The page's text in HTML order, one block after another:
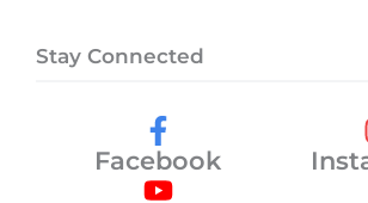
Stay Connected
Facebook